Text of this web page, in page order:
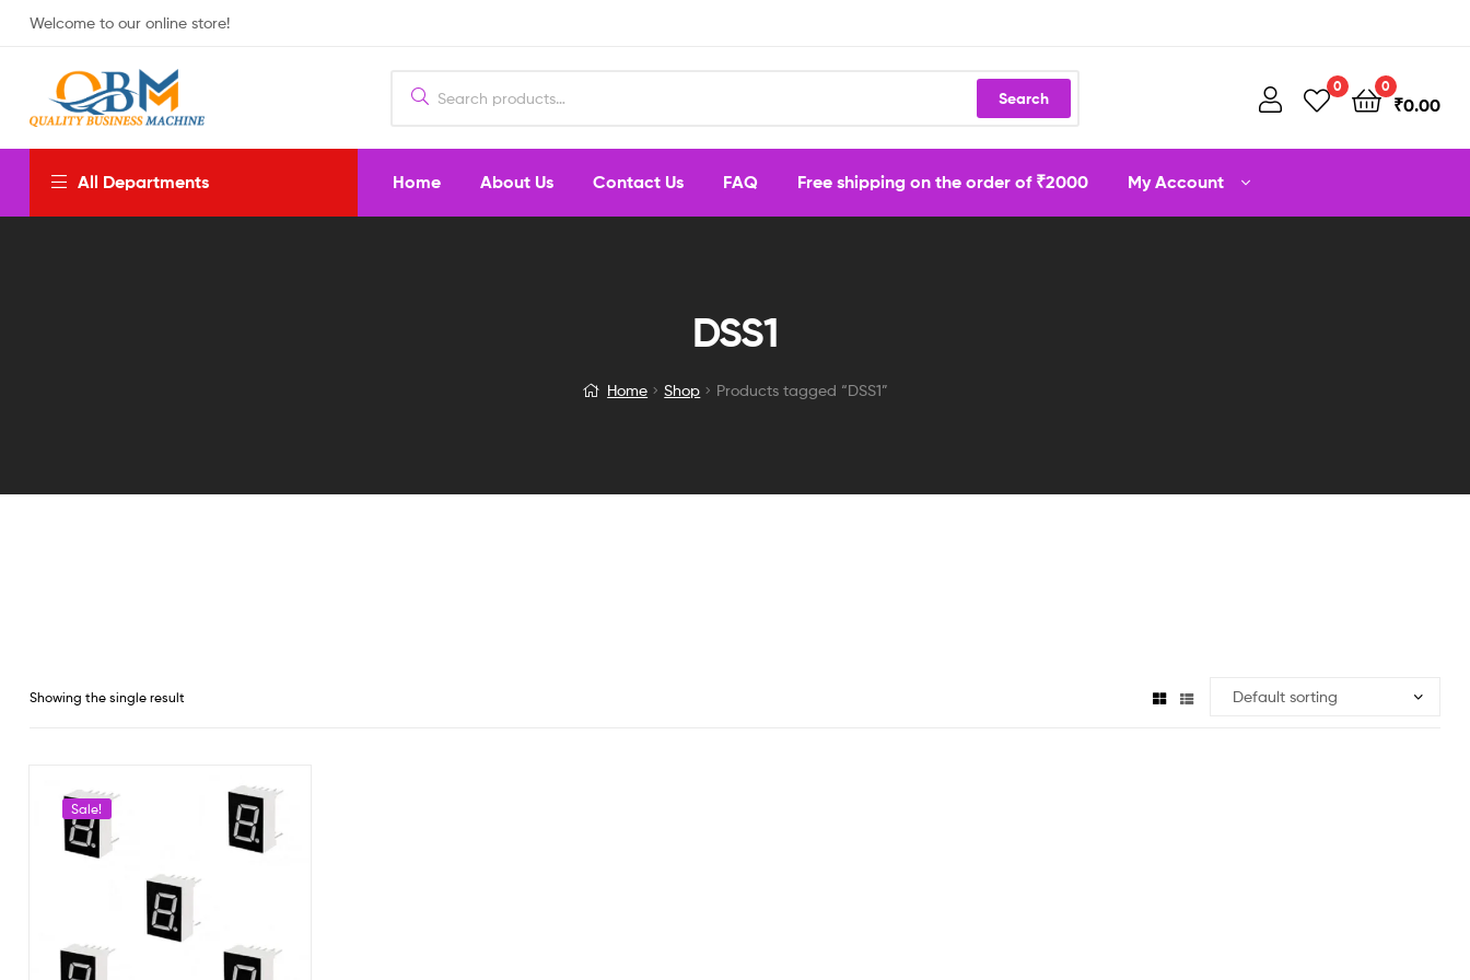
Welcome to our online store!
Search
0 0
₹0.00
All Departments Home About Us Contact Us FAQ Free shipping on the order of ₹2000 My Account
DSS1
Home Shop Products tagged “DSS1”
Showing the single result
Sale!